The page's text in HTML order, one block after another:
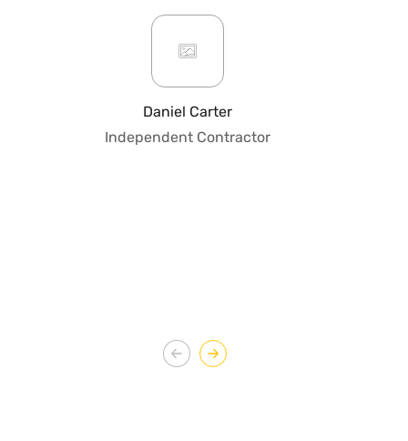
Daniel Carter
Independent Contractor